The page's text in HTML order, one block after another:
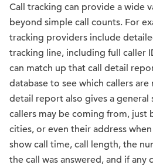
Call tracking can provide a wide
beyond simple call counts. For
tracking providers include
tracking line, including full caller
can match up that call detail
database to see which callers
detail report also gives a general
callers may be coming from, just
cities, or even their address
show call time, call length, the
the call was answered, and if any